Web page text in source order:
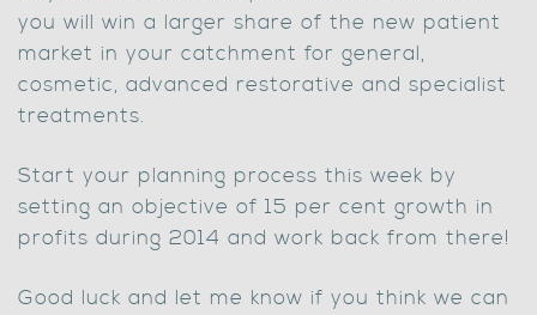
you will win a larger share of the new patient
market in your catchment for general,
cosmetic, advanced restorative and specialist
treatments.
Start your planning process this week by
setting an objective of 15 per cent growth in
profits during 2014 and work back from there!
Good luck and let me know if you think we can